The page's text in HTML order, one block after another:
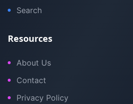
Search
Resources
About Us
Contact
Privacy Policy